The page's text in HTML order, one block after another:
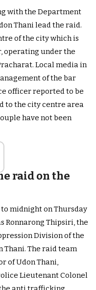
with the Department
Thani lead the raid.
of the city which is
operating under the
Local media in
of the bar
officer reported to be
to the city centre area
have not been
raid on the
midnight on Thursday
Ronnarong Thipsiri, the
Division of the
The raid team
of Udon Thani,
Lieutenant Colonel